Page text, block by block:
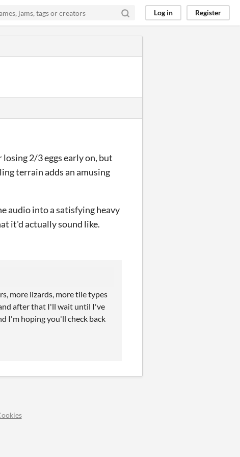
Log in Register
2/3 eggs early on, but
terrain adds an amusing
audio into a satisfying heavy
it'd actually sound like.
more lizards, more tile types
after that I'll wait until I've
I'm hoping you'll check back